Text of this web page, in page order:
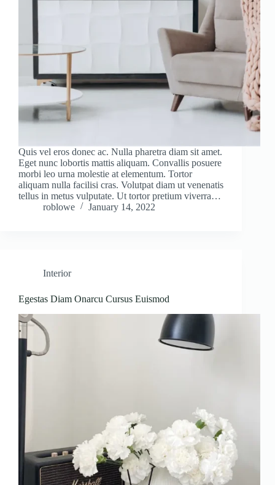
Quis vel eros donec ac. Nulla pharetra diam sit amet.
Eget nunc lobortis mattis aliquam. Convallis posuere
morbi leo urna molestie at elementum. Tortor
aliquam nulla facilisi cras. Volutpat diam ut venenatis
tellus in metus vulputate. Ut tortor pretium viverra…
roblowe
January 14, 2022
Interior
Egestas Diam Onarcu Cursus Euismod